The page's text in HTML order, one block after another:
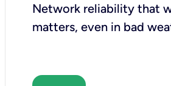
Network reliability that
matters, even in bad